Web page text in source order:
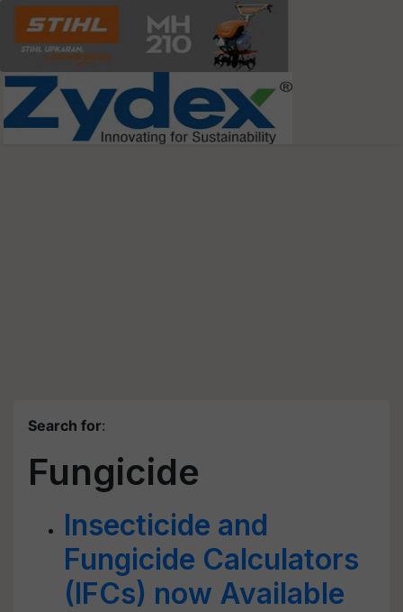
Search for:
Fungicide
Insecticide and
Fungicide Calculators
(IFCs) now Available